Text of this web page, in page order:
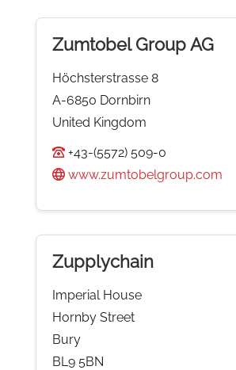
Zumtobel Group AG
Höchsterstrasse 8
A-6850 Dornbirn
United Kingdom
+43-(5572) 509-0
www.zumtobelgroup.com
Zupplychain
Imperial House
Hornby Street
Bury
BL9 5BN